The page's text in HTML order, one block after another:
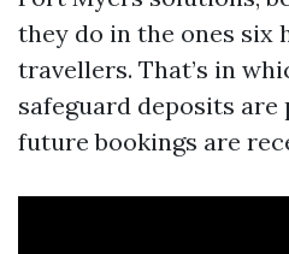
they do in the ones six
travellers. That’s in
safeguard deposits are
future bookings are